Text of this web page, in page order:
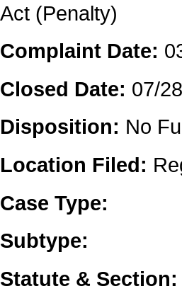
Act (Penalty)
Complaint Date:
Closed Date: 07/
Disposition: No
Location Filed:
Case Type:
Subtype:
Statute & Section: